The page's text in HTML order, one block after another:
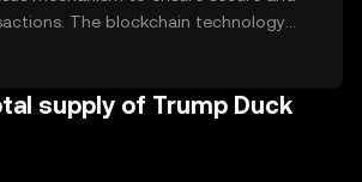
The blockchain technology
and transfer of unique digital assets,
primary function as a digital
smart contracts to manage
supply of Trump Duck